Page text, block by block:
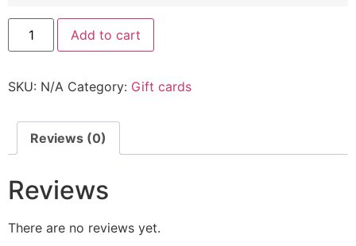
Add to cart
SKU: N/A Category: Gift cards
Reviews (0)
Reviews
There are no reviews yet.